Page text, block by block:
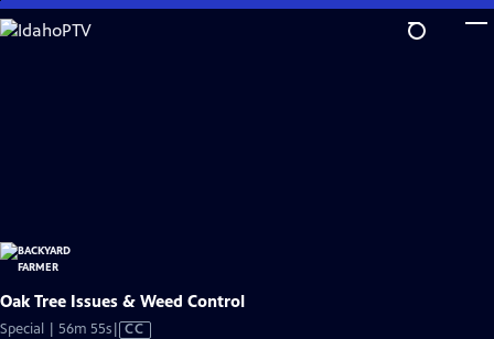
Skip
to
Oak Tree Issues & Weed Control
Special | 56m 55sVideo
CC